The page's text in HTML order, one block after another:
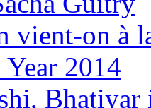
vient-on à
2014